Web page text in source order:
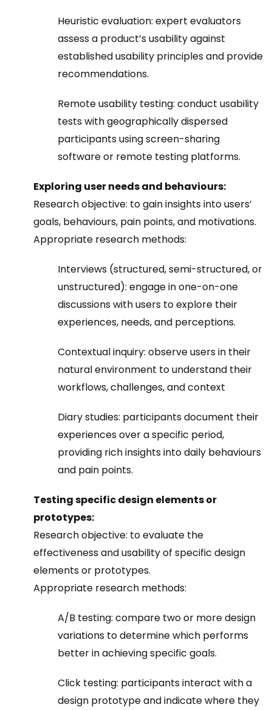
Heuristic evaluation: expert evaluators
assess a product’s usability against
established usability principles and provide
recommendations.
Remote usability testing: conduct usability
tests with geographically dispersed
participants using screen-sharing
software or remote testing platforms.
Exploring user needs and behaviours:
Research objective: to gain insights into users’
goals, behaviours, pain points, and motivations.
Appropriate research methods:
Interviews (structured, semi-structured, or
unstructured): engage in one-on-one
discussions with users to explore their
experiences, needs, and perceptions.
Contextual inquiry: observe users in their
natural environment to understand their
workflows, challenges, and context
Diary studies: participants document their
experiences over a specific period,
providing rich insights into daily behaviours
and pain points.
Testing specific design elements or
prototypes:
Research objective: to evaluate the
effectiveness and usability of specific design
elements or prototypes.
Appropriate research methods:
A/B testing: compare two or more design
variations to determine which performs
better in achieving specific goals.
Click testing: participants interact with a
design prototype and indicate where they